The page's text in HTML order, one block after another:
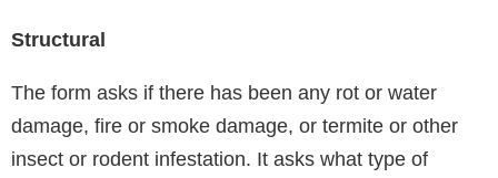
Structural
The form asks if there has been any rot or water
damage, fire or smoke damage, or termite or other
insect or rodent infestation. It asks what type of